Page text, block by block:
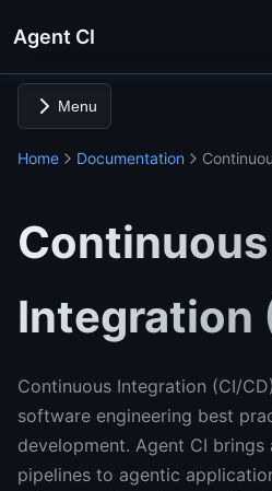
Agent CI
Menu
Home Documentation
Continuous
Integration
Continuous Integration (CI/
software engineering best
development. Agent CI brings
pipelines to agentic